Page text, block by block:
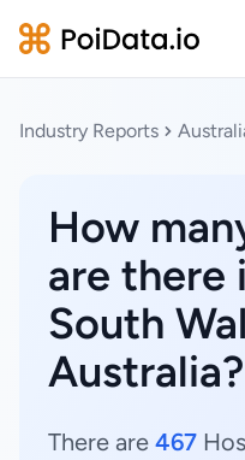
Industry Reports
How
are there
South
Australia?
There are 467